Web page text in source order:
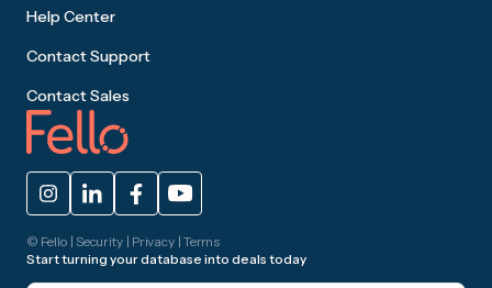
© Fello | Security| Privacy| Terms
Start turning your database into deals today
Help Center
Contact Support
Contact Sales